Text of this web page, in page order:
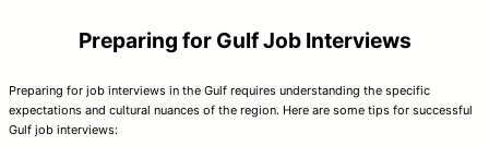
Preparing for Gulf Job Interviews
Preparing for job interviews in the Gulf requires understanding the specific
expectations and cultural nuances of the region. Here are some tips for successful
Gulf job interviews: